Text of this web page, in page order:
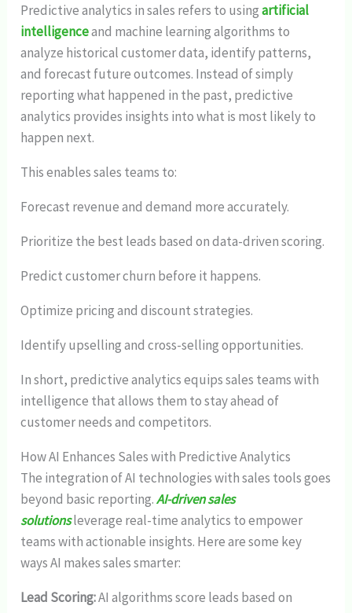
Predictive analytics in sales refers to usingartificial
intelligenceand machine learning algorithms to
analyze historical customer data, identify patterns,
and forecast future outcomes. Instead of simply
reporting what happened in the past, predictive
analytics provides insights into what is most likely to
happen next.
This enables sales teams to:
Forecast revenue and demand more accurately.
Prioritize the best leads based on data-driven scoring.
Predict customer churn before it happens.
Optimize pricing and discount strategies.
Identify upselling and cross-selling opportunities.
In short, predictive analytics equips sales teams with
intelligence that allows them to stay ahead of
customer needs and competitors.
How AI Enhances Sales with Predictive Analytics
The integration of AI technologies with sales tools goes
beyond basic reporting.AI-driven sales
solutionsleverage real-time analytics to empower
teams with actionable insights. Here are some key
ways AI makes sales smarter:
Lead Scoring:AI algorithms score leads based on